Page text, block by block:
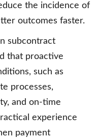
the incidence of
outcomes faster.
subcontract
that proactive
such as
processes,
and on-time
experience
payment